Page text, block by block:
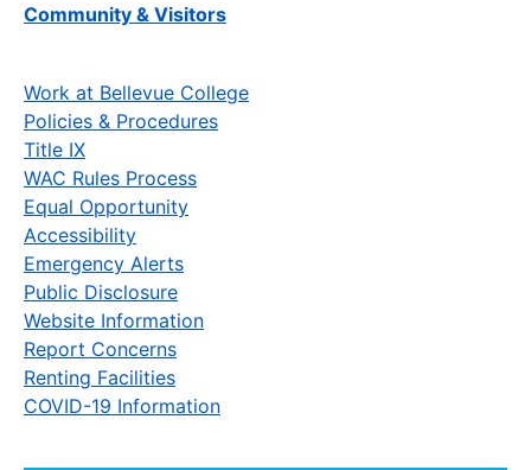
Community & Visitors
Work at Bellevue College
Policies & Procedures
Title IX
WAC Rules Process
Equal Opportunity
Accessibility
Emergency Alerts
Public Disclosure
Website Information
Report Concerns
Renting Facilities
COVID-19 Information